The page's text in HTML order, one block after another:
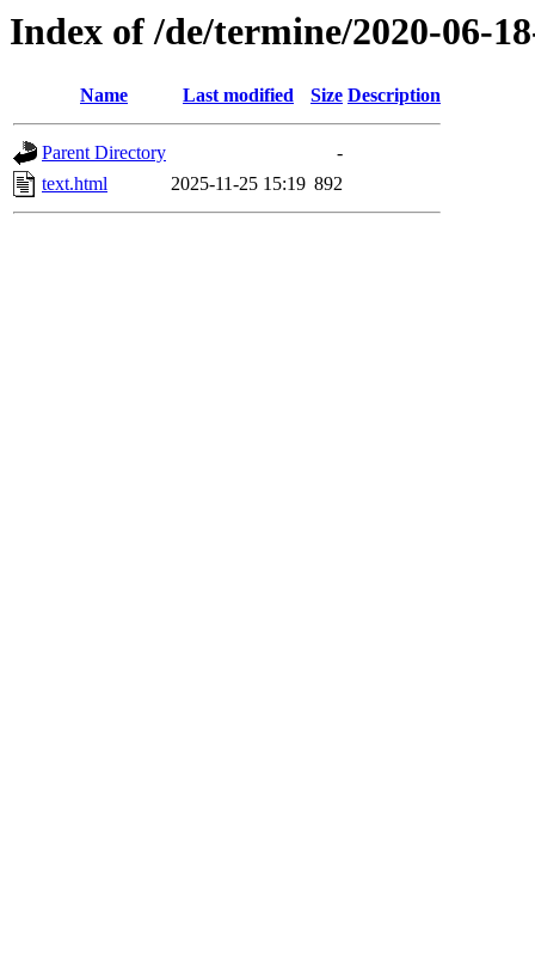
Index of /de/termine/2020-06-
Name Last modified Size Description
Parent Directory
-
text.html
2025-11-25 15:19 892